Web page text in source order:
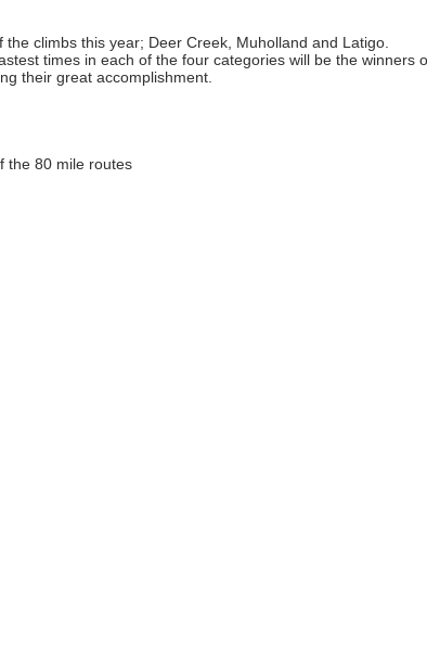
climbs this year; Deer Creek, Muholland and Latigo.
times in each of the four categories will be the winners
their great accomplishment.
the 80 mile routes